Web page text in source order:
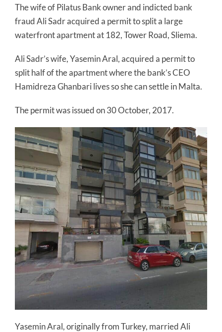
The wife of Pilatus Bank owner and indicted bank
fraud Ali Sadr acquired a permit to split a large
waterfront apartment at 182, Tower Road, Sliema.
Ali Sadr’s wife, Yasemin Aral, acquired a permit to
split half of the apartment where the bank’s CEO
Hamidreza Ghanbari lives so she can settle in Malta.
The permit was issued on 30 October, 2017.
Yasemin Aral, originally from Turkey, married Ali